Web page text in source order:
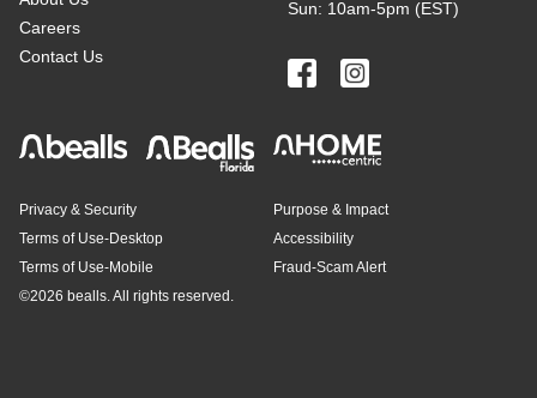
Careers
Contact Us
Sun: 10am-5pm (EST)
Privacy & Security
Terms of Use-Desktop
Terms of Use-Mobile
Purpose & Impact
Accessibility
Fraud-Scam Alert
©2026 bealls. All rights reserved.